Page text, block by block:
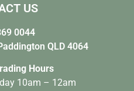
US
0044
QLD 4064
Hours
10am – 12am